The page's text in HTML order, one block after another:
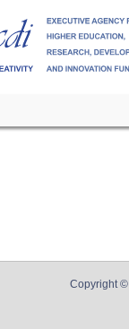
Copyright ©